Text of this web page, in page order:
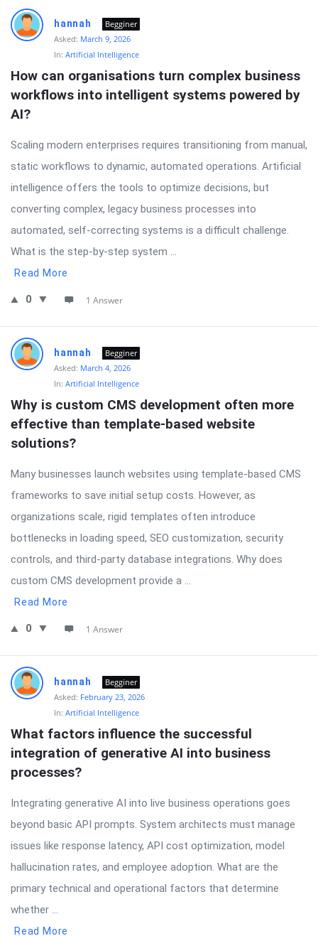
hannah
Begginer
Asked: March 9, 2026
In: Artificial Intelligence
How can organisations turn complex business
workflows into intelligent systems powered by
AI?
Scaling modern enterprises requires transitioning from manual,
static workflows to dynamic, automated operations. Artificial
intelligence offers the tools to optimize decisions, but
converting complex, legacy business processes into
automated, self-correcting systems is a difficult challenge.
What is the step-by-step system ...
Read More
0 1 Answer
hannah
Begginer
Asked: March 4, 2026
In: Artificial Intelligence
Why is custom CMS development often more
effective than template-based website
solutions?
Many businesses launch websites using template-based CMS
frameworks to save initial setup costs. However, as
organizations scale, rigid templates often introduce
bottlenecks in loading speed, SEO customization, security
controls, and third-party database integrations. Why does
custom CMS development provide a ...
Read More
0 1 Answer
hannah
Begginer
Asked: February 23, 2026
In: Artificial Intelligence
What factors influence the successful
integration of generative AI into business
processes?
Integrating generative AI into live business operations goes
beyond basic API prompts. System architects must manage
issues like response latency, API cost optimization, model
hallucination rates, and employee adoption. What are the
primary technical and operational factors that determine
whether ...
Read More